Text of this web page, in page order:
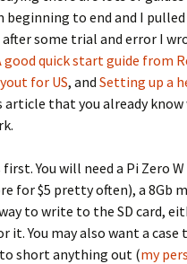
beginning to end and I
some trial and error I
good quick start guide from
for US, and Setting up a
article that you already
You will need a Pi Zero
for $5 pretty often), a 8Gb
to write to the SD card,
it. You may also want a
short anything out (my